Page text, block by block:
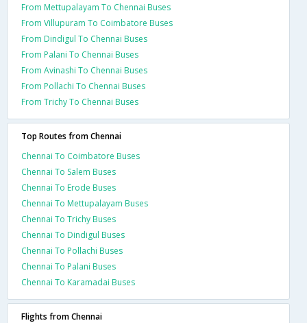
From Mettupalayam To Chennai Buses
From Villupuram To Coimbatore Buses
From Dindigul To Chennai Buses
From Palani To Chennai Buses
From Avinashi To Chennai Buses
From Pollachi To Chennai Buses
From Trichy To Chennai Buses
Top Routes from Chennai
Chennai To Coimbatore Buses
Chennai To Salem Buses
Chennai To Erode Buses
Chennai To Mettupalayam Buses
Chennai To Trichy Buses
Chennai To Dindigul Buses
Chennai To Pollachi Buses
Chennai To Palani Buses
Chennai To Karamadai Buses
Flights from Chennai